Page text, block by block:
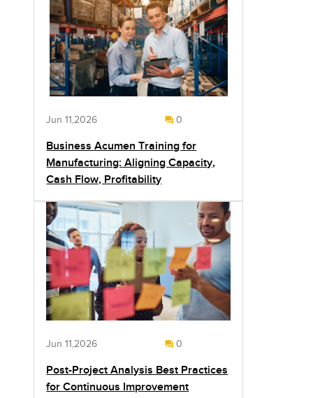
Jun 11,2026 0
Business Acumen Training for
Manufacturing: Aligning Capacity,
Cash Flow, Profitability
Jun 11,2026 0
Post-Project Analysis Best Practices
for Continuous Improvement